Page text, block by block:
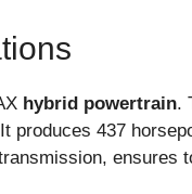
hybrid powertrain.
produces 437
ensures